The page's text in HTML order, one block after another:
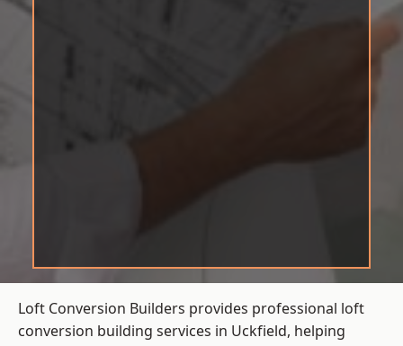
Loft Conversion Builders provides professional loft
conversion building services in Uckfield, helping